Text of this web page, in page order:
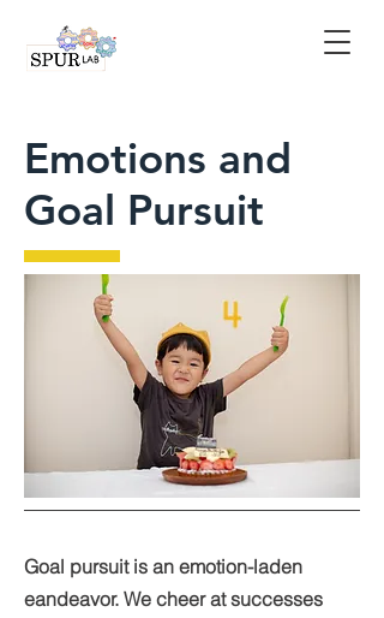
Emotions and
Goal Pursuit
Goal pursuit is an emotion-laden
eandeavor. We cheer at successes